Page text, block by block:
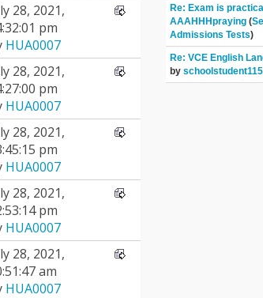
28, 2021,
pm
HUA0007
28, 2021,
pm
HUA0007
28, 2021,
pm
HUA0007
28, 2021,
pm
HUA0007
28, 2021,
am
HUA0007
Re: Exam is
AAAHHHpraying(
Admissions Tests)
Re: VCE English
byschoolstudent115